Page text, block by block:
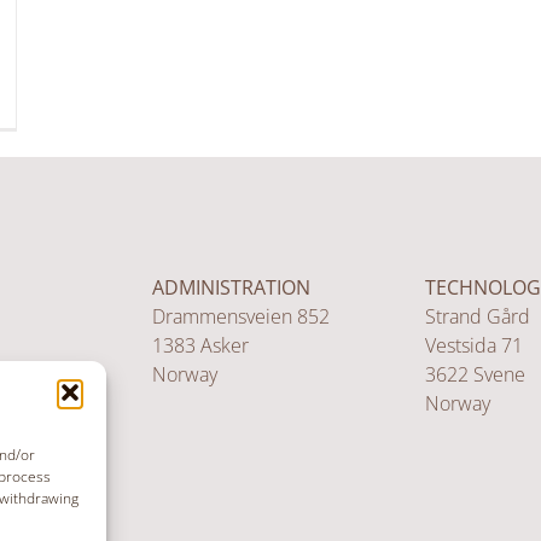
or
ADMINISTRATION
Drammensveien 852
1383 Asker
Norway
Strand Gård
Vestsida 71
3622 Svene
Norway